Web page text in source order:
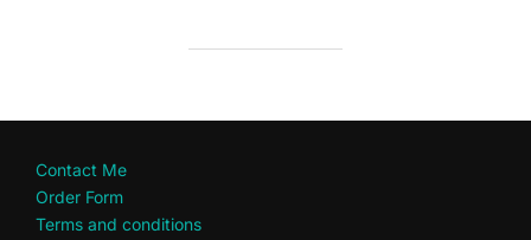
Contact Me
Order Form
Terms and conditions